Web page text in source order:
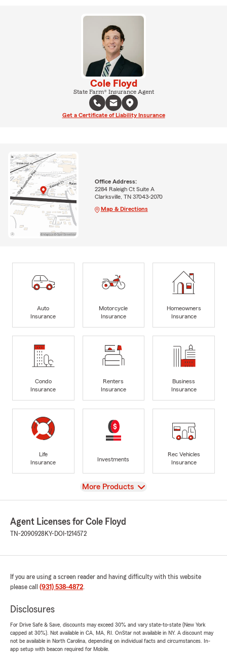
Cole Floyd
State Farm® Insurance Agent
Get a Certificate of Liability Insurance
Office Address:
2284 Raleigh Ct Suite A
Clarksville, TN 37043-2070
Map & Directions
Auto
Insurance
Motorcycle
Insurance
Homeowners
Insurance
Condo
Insurance
Renters
Insurance
Business
Insurance
Life
Insurance
Investments
Rec Vehicles
Insurance
View
More Products
Agent Licenses for Cole Floyd
TN-2090928 KY-DOI-1214572
If you are using a screen reader and having difficulty with this website
please call (931) 538-4872.
Disclosures
For Drive Safe & Save, discounts may exceed 30% and vary state-to-state (New York
capped at 30%). Not available in CA, MA, RI. OnStar not available in NY. A discount may
not be available in North Carolina, depending on individual facts and circumstances. In-
app setup with beacon required for Mobile.